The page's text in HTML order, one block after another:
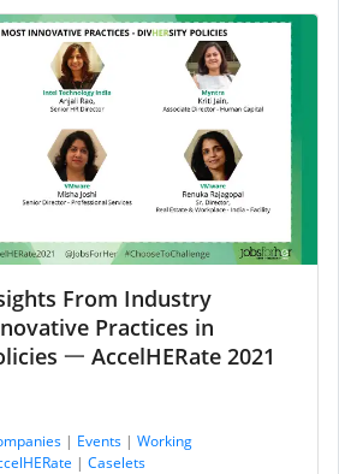
From Industry
Practices in
一 AccelHERate 2021
| Events | Working
| Caselets